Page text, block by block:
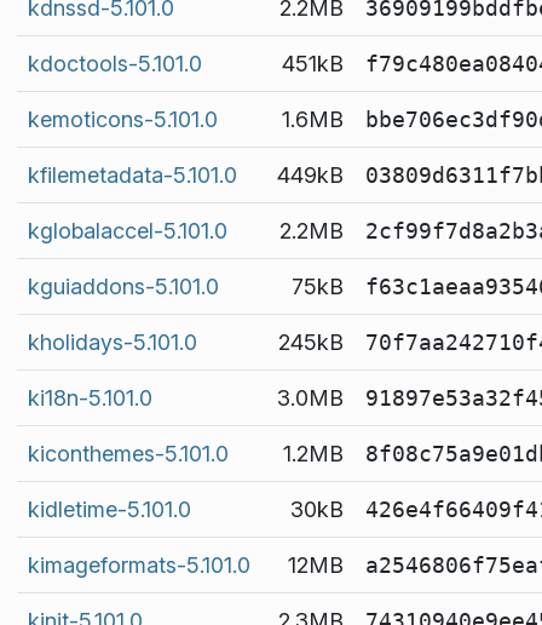
kdnssd-5.101.0 2.2MB
kdoctools-5.101.0 451kB
kemoticons-5.101.0 1.6MB
kfilemetadata-5.101.0 449kB
kglobalaccel-5.101.0 2.2MB
kguiaddons-5.101.0 75kB
kholidays-5.101.0 245kB
ki18n-5.101.0 3.0MB
kiconthemes-5.101.0 1.2MB
kidletime-5.101.0 30kB
kimageformats-5.101.0 12MB